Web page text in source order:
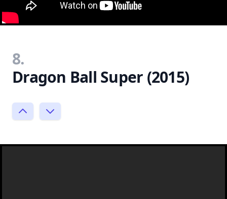
8.
Dragon Ball Super (2015)